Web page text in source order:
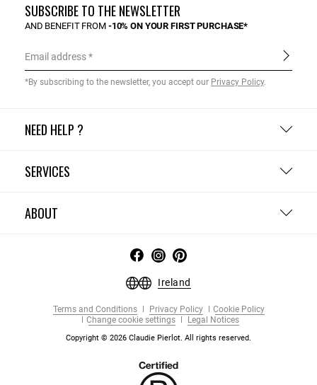
NEED HELP ?
SERVICES
ABOUT
SUBSCRIBE TO THE NEWSLETTER
AND BENEFIT FROM -10% ON YOUR FIRST PURCHASE*
Email address
*By subscribing to the newsletter, you accept our Privacy Policy.
Ireland
Terms and Conditions Privacy Policy
Cookie Policy
Change cookie settings
Legal Notices
Copyright © 2026 Claudie Pierlot. All rights reserved.